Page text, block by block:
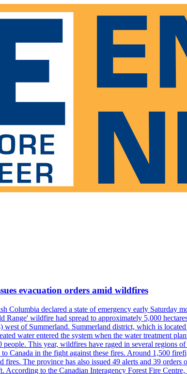
evacuation orders amid wildfires
Columbia declared a state of emergency early Saturday
Range' wildfire had spread to approximately 5,000
west of Summerland. Summerland district, which is
water entered the system when the water treatment
This year, wildfires have raged in several
to Canada in the fight against these fires. Around 1,500
The province has also issued 49 alerts and 39
According to the Canadian Interagency Forest Fire